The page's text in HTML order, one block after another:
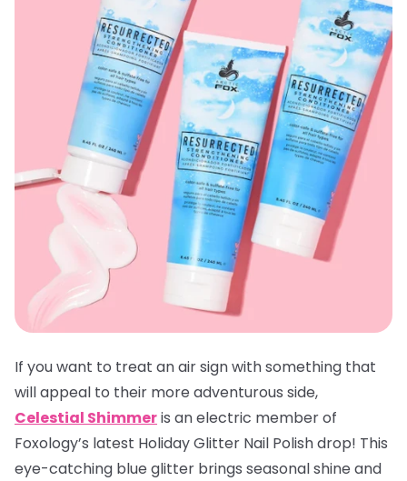
If you want to treat an air sign with something that
will appeal to their more adventurous side,
Celestial Shimmeris an electric member of
Foxology’s latest Holiday Glitter Nail Polish drop! This
eye-catching blue glitter brings seasonal shine and